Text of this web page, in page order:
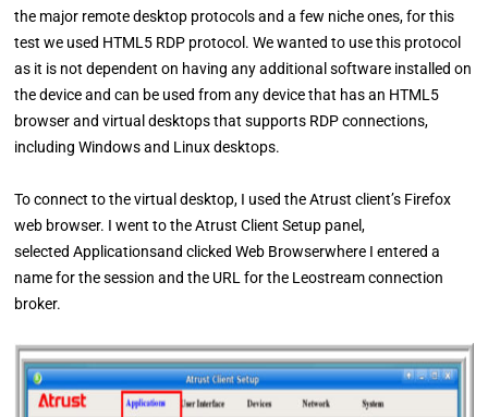
the major remote desktop protocols and a few niche ones, for this
test we used HTML5 RDP protocol. We wanted to use this protocol
as it is not dependent on having any additional software installed on
the device and can be used from any device that has an HTML5
browser and virtual desktops that supports RDP connections,
including Windows and Linux desktops.
To connect to the virtual desktop, I used the Atrust client’s Firefox
web browser. I went to the Atrust Client Setup panel,
selected Applicationsand clicked Web Browserwhere I entered a
name for the session and the URL for the Leostream connection
broker.